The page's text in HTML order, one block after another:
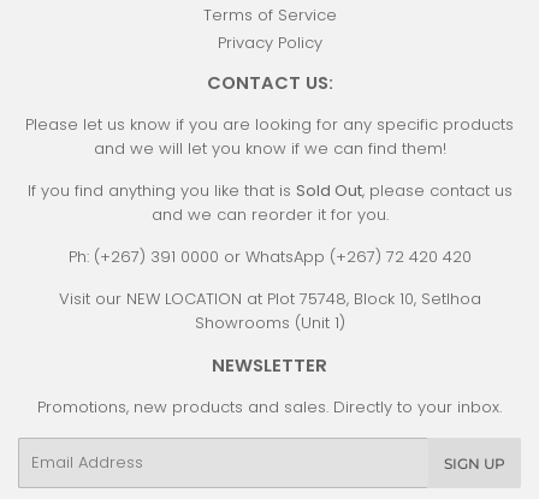
Terms of Service
Privacy Policy
CONTACT US:
Please let us know if you are looking for any specific products
and we will let you know if we can find them!
If you find anything you like that is Sold Out, please contact us
and we can reorder it for you.
Ph: (+267) 391 0000 or WhatsApp (+267) 72 420 420
Visit our NEW LOCATION at Plot 75748, Block 10, Setlhoa
Showrooms (Unit 1)
NEWSLETTER
Promotions, new products and sales. Directly to your inbox.
Email
SIGN UP